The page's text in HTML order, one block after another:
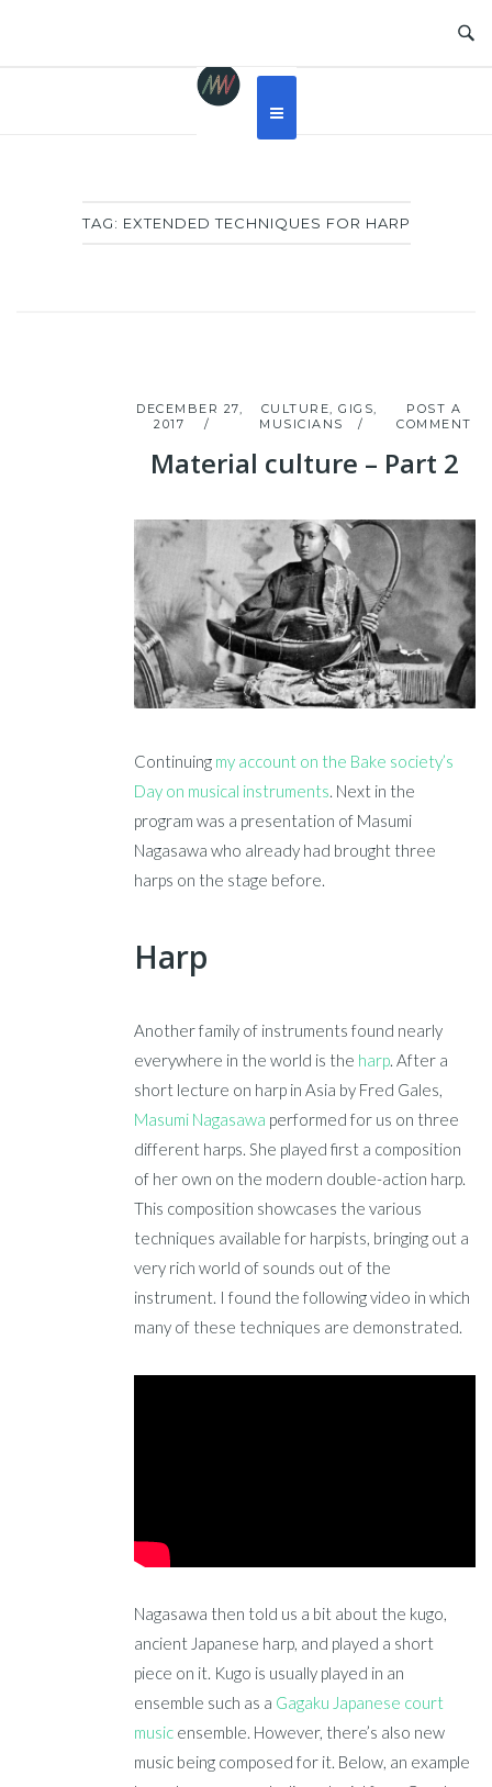
TAG: EXTENDED TECHNIQUES FOR HARP
DECEMBER 27,
2017
CULTURE,GIGS,
MUSICIANS
POST A
COMMENT
Material culture – Part 2
Continuing my account on the Bake society’s
Day on musical instruments. Next in the
program was a presentation of Masumi
Nagasawa who already had brought three
harps on the stage before.
Harp
Another family of instruments found nearly
everywhere in the world is the harp. After a
short lecture on harp in Asia by Fred Gales,
Masumi Nagasawa performed for us on three
different harps. She played first a composition
of her own on the modern double-action harp.
This composition showcases the various
techniques available for harpists, bringing out a
very rich world of sounds out of the
instrument. I found the following video in which
many of these techniques are demonstrated.
Nagasawa then told us a bit about the kugo,
ancient Japanese harp, and played a short
piece on it. Kugo is usually played in an
ensemble such as a Gagaku Japanese court
music ensemble. However, there’s also new
music being composed for it. Below, an example